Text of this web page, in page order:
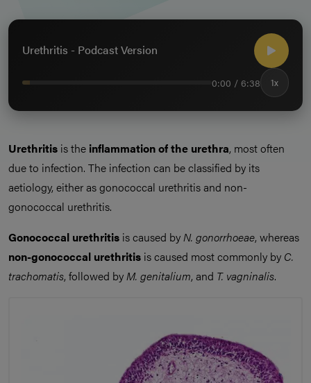
Urethritis - Podcast Version
0:00 / 6:38 1x
Urethritis is the inflammation of the urethra, most often
due to infection. The infection can be classified by its
aetiology, either as gonococcal urethritis and non-
gonococcal urethritis.
Gonococcal urethritis is caused byN. gonorrhoeae, whereas
non-gonococcal urethritis is caused most commonly by C.
trachomatis, followed byM. genitalium, and T. vagninalis.